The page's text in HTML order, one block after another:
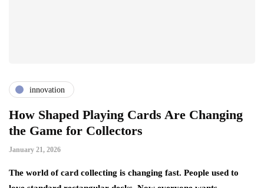
innovation
How Shaped Playing Cards Are Changing
the Game for Collectors
January 21, 2026
The world of card collecting is changing fast. People used to